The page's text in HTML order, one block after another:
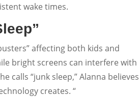
wake times.
affecting both kids and
bright screens can interfere with
calls “junk sleep,” Alanna believes
creates. “